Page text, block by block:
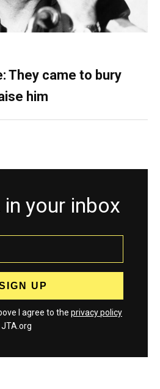
They came to bury
him
in your inbox
I agree to the privacy policy